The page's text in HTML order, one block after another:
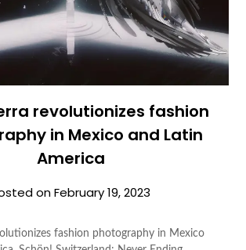
revolutionizes fashion
in Mexico and Latin
America
onFebruary 19, 2023
fashion photography in Mexico